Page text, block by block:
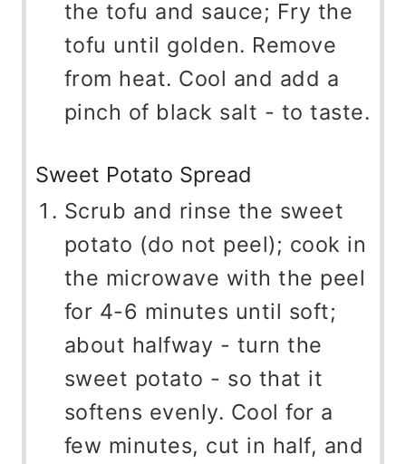
the tofu and sauce; Fry the
tofu until golden. Remove
from heat. Cool and add a
pinch of black salt - to taste.
Sweet Potato Spread
Scrub and rinse the sweet
potato (do not peel); cook in
the microwave with the peel
for 4-6 minutes until soft;
about halfway - turn the
sweet potato - so that it
softens evenly. Cool for a
few minutes, cut in half, and